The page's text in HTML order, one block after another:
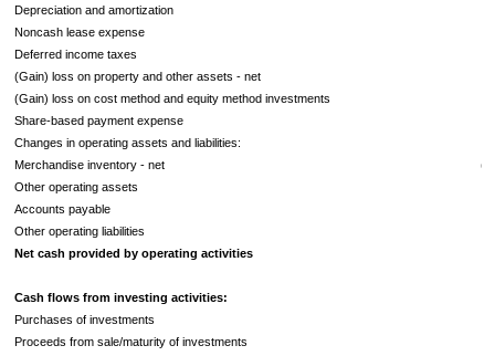
Depreciation and amortization
Noncash lease expense
Deferred income taxes
(Gain) loss on property and other assets - net
(Gain) loss on cost method and equity method investments
Share-based payment expense
Changes in operating assets and liabilities:
Merchandise inventory - net
Other operating assets
Accounts payable
Other operating liabilities
Net cash provided by operating activities
Cash flows from investing activities:
Purchases of investments
Proceeds from sale/maturity of investments